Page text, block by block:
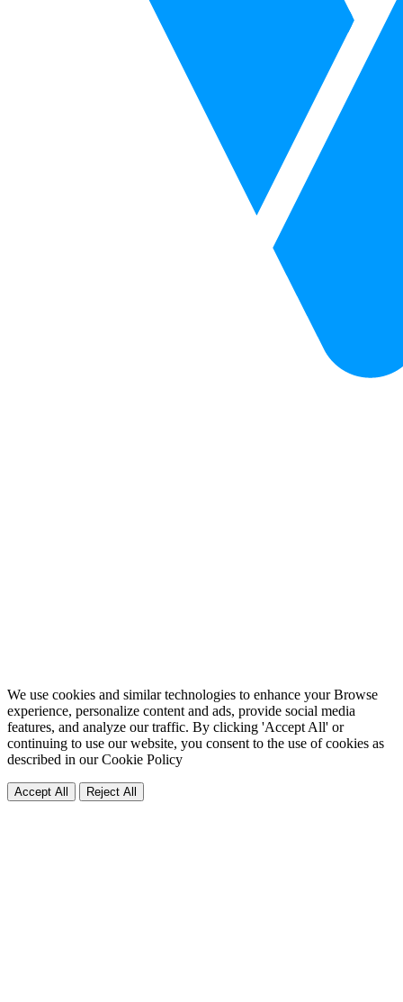
We use cookies and similar technologies to enhance your Browse
experience, personalize content and ads, provide social media
features, and analyze our traffic. By clicking 'Accept All' or
continuing to use our website, you consent to the use of cookies as
described in ourCookie Policy
Accept All Reject All